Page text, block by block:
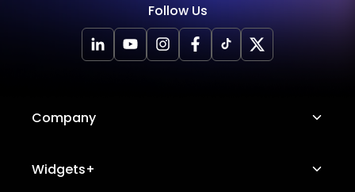
Follow Us
Company
About Us
Widgets+